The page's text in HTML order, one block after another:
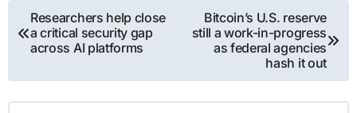
Post
navigation
Researchers help close
a critical security gap
across AI platforms
Bitcoin’s U.S. reserve
still a work-in-progress
as federal agencies
hash it out